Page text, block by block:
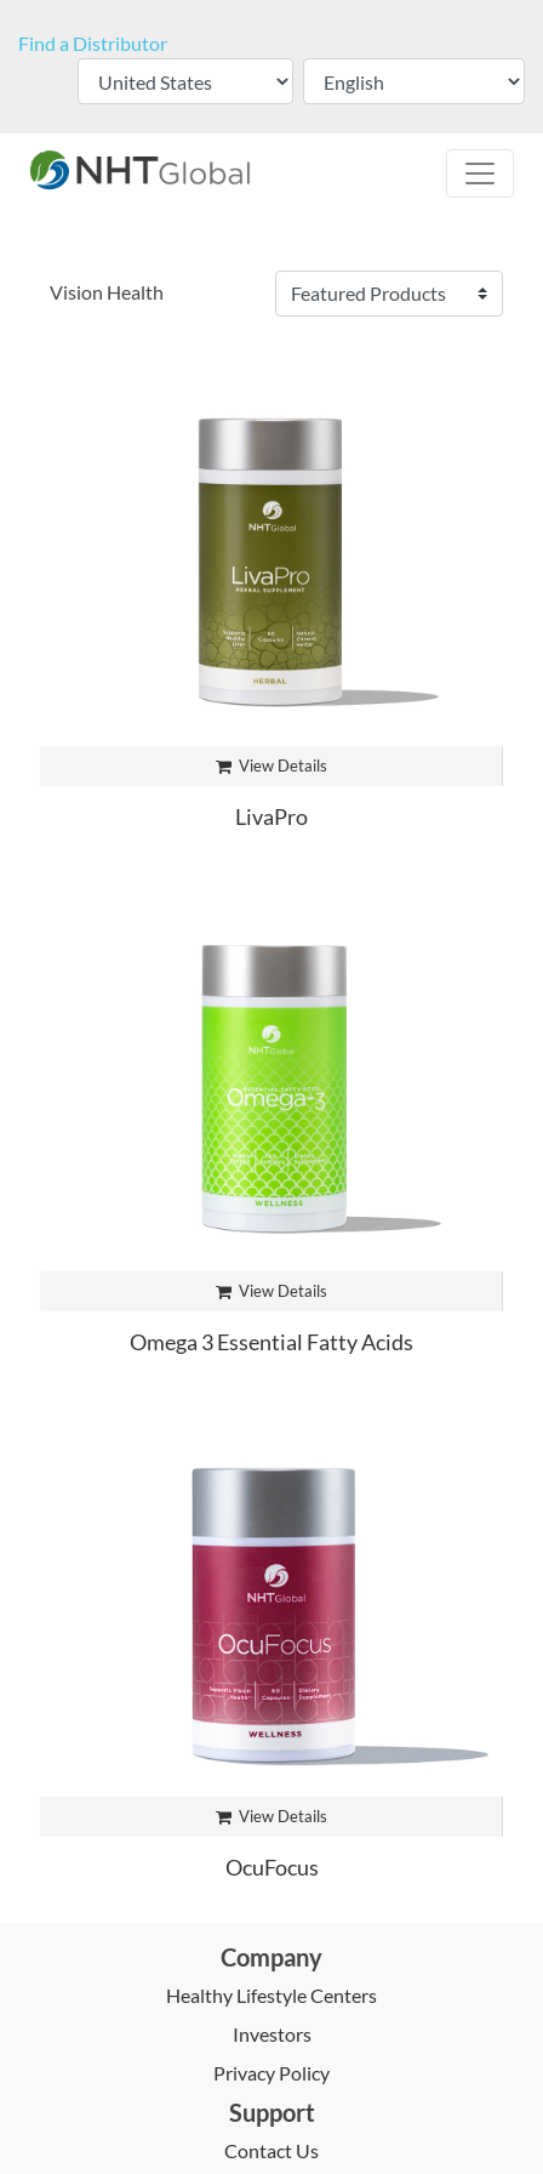
Find a Distributor
Vision Health
View Details
LivaPro
View Details
Omega 3 Essential Fatty Acids
View Details
OcuFocus
Company
Healthy Lifestyle Centers
Investors
Privacy Policy
Support
Contact Us